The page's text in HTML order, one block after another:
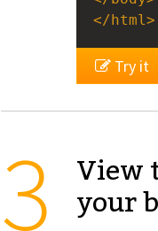
</html>
Try it
View
your